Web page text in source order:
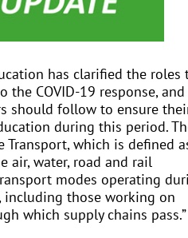
has clarified the roles
the COVID-19 response,
should follow to ensure
during this period.
Transport, which is defined
air, water, road and rail
modes operating
including those working on
which supply chains pass.”